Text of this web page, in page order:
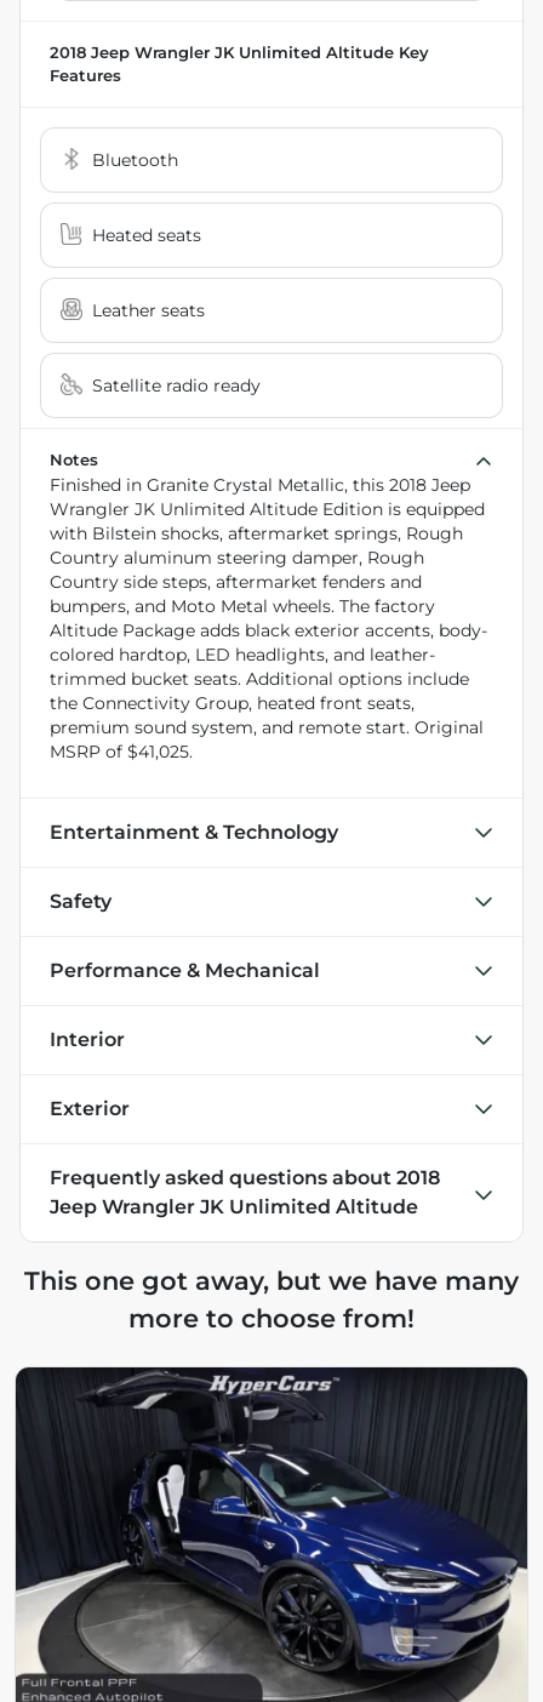
2018 Jeep Wrangler JK Unlimited Altitude Key
Features
Bluetooth
Heated seats
Leather seats
Satellite radio ready
Notes
Finished in Granite Crystal Metallic, this 2018 Jeep
Wrangler JK Unlimited Altitude Edition is equipped
with Bilstein shocks, aftermarket springs, Rough
Country aluminum steering damper, Rough
Country side steps, aftermarket fenders and
bumpers, and Moto Metal wheels. The factory
Altitude Package adds black exterior accents, body-
colored hardtop, LED headlights, and leather-
trimmed bucket seats. Additional options include
the Connectivity Group, heated front seats,
premium sound system, and remote start. Original
MSRP of $41,025.
Entertainment & Technology
Safety
Performance & Mechanical
Interior
Exterior
Frequently asked questions about 2018
Jeep Wrangler JK Unlimited Altitude
This one got away, but we have many
more to choose from!